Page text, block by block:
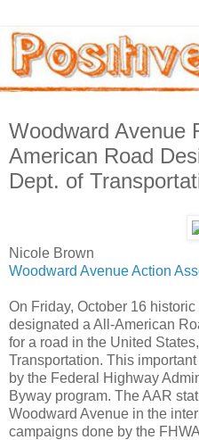
Woodward Avenue
American Road
Dept. of
Nicole Brown
Woodward Avenue Action
On Friday, October 16
designated a All-American
for a road in the United
Transportation. This
by the Federal Highway
Byway program. The AAR
Woodward Avenue in the
campaigns done by the